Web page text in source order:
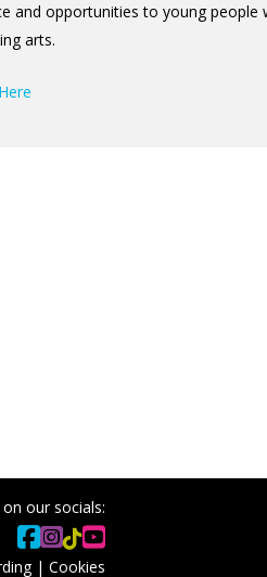
and opportunities to young
arts.
on our socials:
| Cookies